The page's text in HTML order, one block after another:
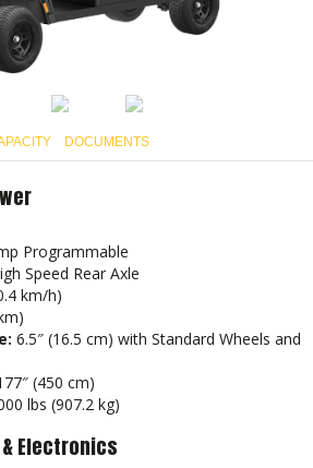
DOCUMENTS
Programmable
Speed Rear Axle
km/h)
6.5″ (16.5 cm) with Standard Wheels and
(450 cm)
lbs (907.2 kg)
Electronics